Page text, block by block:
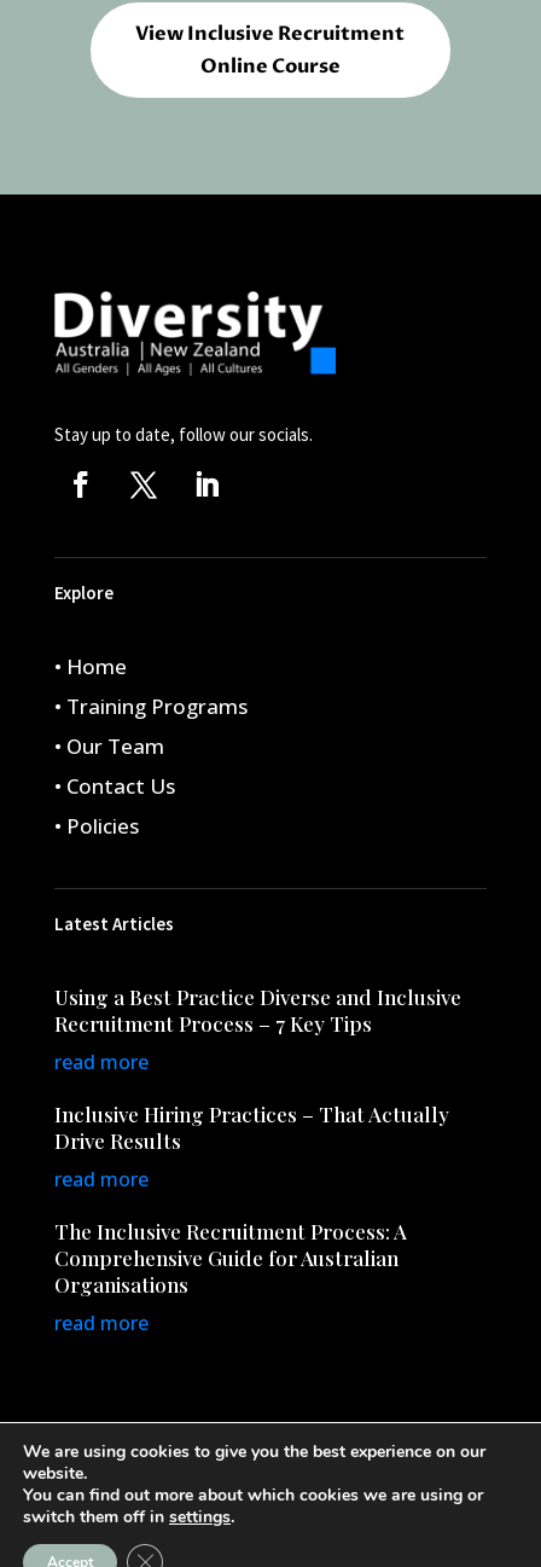
View Inclusive Recruitment
Online Course
Stay up to date, follow our socials.
Explore
• Home
• Training Programs
• Our Team
• Contact Us
• Policies
Latest Articles
Using a Best Practice Diverse and Inclusive
Recruitment Process – 7 Key Tips
read more
Inclusive Hiring Practices – That Actually
Drive Results
read more
The Inclusive Recruitment Process: A
Comprehensive Guide for Australian
Organisations
read more
© Copyright 2026InclusiveRecruitment.com.au· All
Rights Reserved
We are using cookies to give you the best experience on our
website.
You can find out more about which cookies we are using or
switch them off in settings.
Accept Close GDPR Cookie Banner